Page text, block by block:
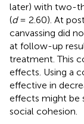
later) with two-
(d= 2.60). At
canvassing did
at follow-up
treatment. This
effects. Using a
effective in
effects might be
social cohesion.